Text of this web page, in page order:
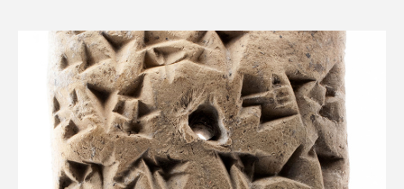
Latest News